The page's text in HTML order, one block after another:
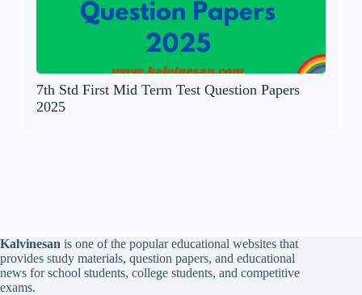
7th Std First Mid Term Test Question Papers
2025
Kalvinesan is one of the popular educational websites that
provides study materials, question papers, and educational
news for school students, college students, and competitive
exams.